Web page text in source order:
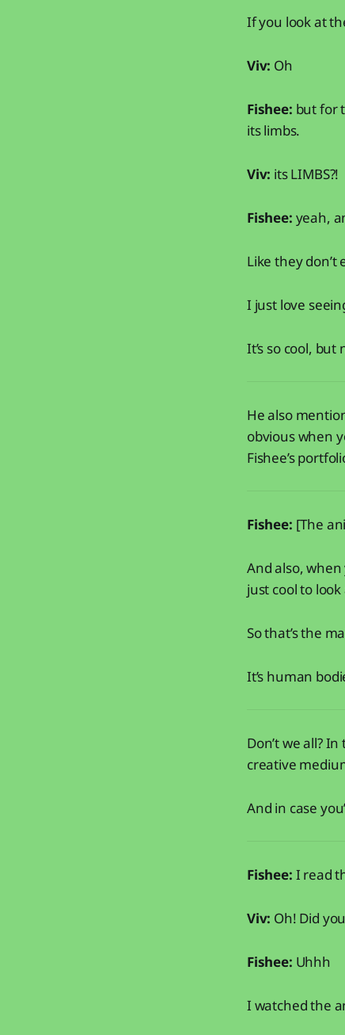
If you look at
Viv: Oh
Fishee: but for
its limbs.
Viv: its LIMBS?!
Fishee: yeah,
Like they
I just love
It’s so cool,
He also
obvious when
Fishee’s
Fishee: [The
And also, when
just cool to look
So that’s the
It’s human
Don’t we all?
creative
And in case
Fishee: I read
Viv: Oh! Did
Fishee: Uhhh
I watched the